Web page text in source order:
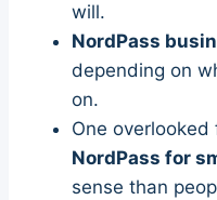
will.
NordPass
depending on
on.
One
NordPass for
sense than